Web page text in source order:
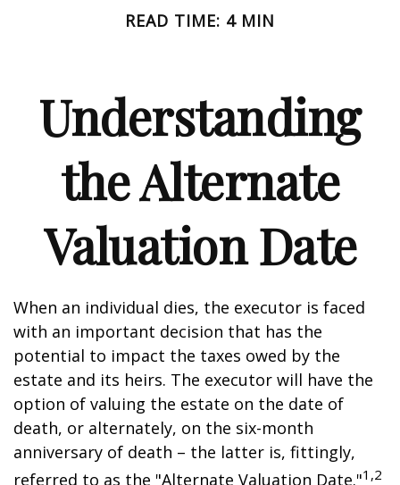
READ TIME: 4 MIN
Understanding
the Alternate
Valuation Date
When an individual dies, the executor is faced
with an important decision that has the
potential to impact the taxes owed by the
estate and its heirs. The executor will have the
option of valuing the estate on the date of
death, or alternately, on the six-month
anniversary of death – the latter is, fittingly,
referred to as the "Alternate Valuation Date."1,2